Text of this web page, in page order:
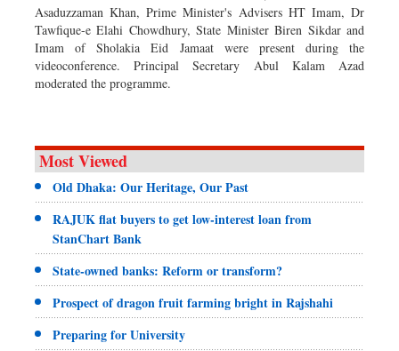
Asaduzzaman Khan, Prime Minister's Advisers HT Imam, Dr
Tawfique-e Elahi Chowdhury, State Minister Biren Sikdar and
Imam of Sholakia Eid Jamaat were present during the
videoconference. Principal Secretary Abul Kalam Azad
moderated the programme.
Most Viewed
Old Dhaka: Our Heritage, Our Past
RAJUK flat buyers to get low-interest loan from
StanChart Bank
State-owned banks: Reform or transform?
Prospect of dragon fruit farming bright in Rajshahi
Preparing for University